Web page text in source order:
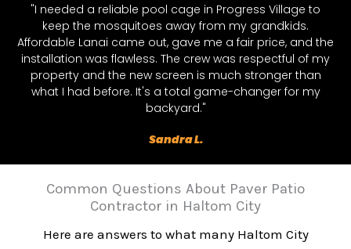
"I needed a reliable pool cage in Progress Village to
keep the mosquitoes away from my grandkids.
Affordable Lanai came out, gave me a fair price, and the
installation was flawless. The crew was respectful of my
property and the new screen is much stronger than
what I had before. It's a total game-changer for my
backyard."
Sandra L.
Common Questions About Paver Patio
Contractor in Haltom City
Here are answers to what many Haltom City